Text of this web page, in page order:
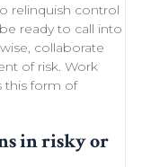
relinquish control
ready to call into
collaborate
of risk. Work
this form of
in risky or